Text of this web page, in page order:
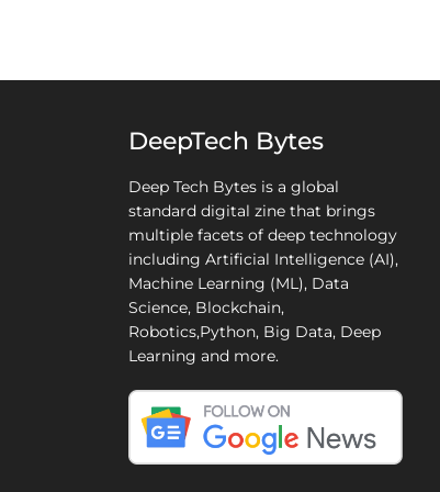
DeepTech Bytes
Deep Tech Bytes is a global
standard digital zine that brings
multiple facets of deep technology
including Artificial Intelligence (AI),
Machine Learning (ML), Data
Science, Blockchain,
Robotics,Python, Big Data, Deep
Learning and more.